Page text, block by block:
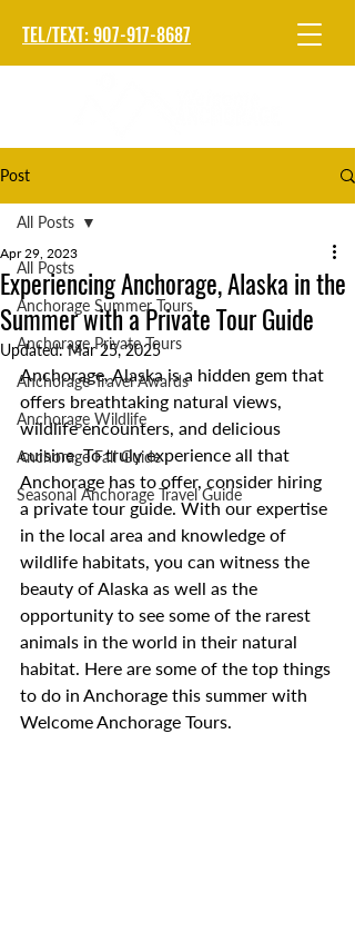
TEL/TEXT: 907-917-8687
Post
All Posts
Anchorage Summer Tours
Anchorage Private Tours
Anchorage Travel Awards
Anchorage Wildlife
Anchorage Fall Guide
Seasonal Anchorage Travel Guide
All Posts
Experiencing Anchorage, Alaska in the
Summer with a Private Tour Guide
Apr 29, 2023
Updated:Mar 25, 2025
Anchorage, Alaska is a hidden gem that
offers breathtaking natural views,
wildlife encounters, and delicious
cuisine. To truly experience all that
Anchorage has to offer, consider hiring
a private tour guide. With our expertise
in the local area and knowledge of
wildlife habitats, you can witness the
beauty of Alaska as well as the
opportunity to see some of the rarest
animals in the world in their natural
habitat. Here are some of the top things
to do in Anchorage this summer with
Welcome Anchorage Tours.